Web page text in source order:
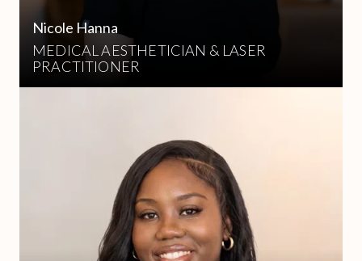
Nicole Hanna
MEDICAL AESTHETICIAN & LASER
PRACTITIONER